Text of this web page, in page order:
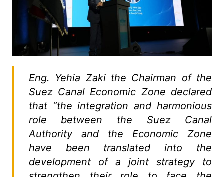
Eng. Yehia Zaki the Chairman of the
Suez Canal Economic Zone declared
that “the integration and harmonious
role between the Suez Canal
Authority and the Economic Zone
have been translated into the
development of a joint strategy to